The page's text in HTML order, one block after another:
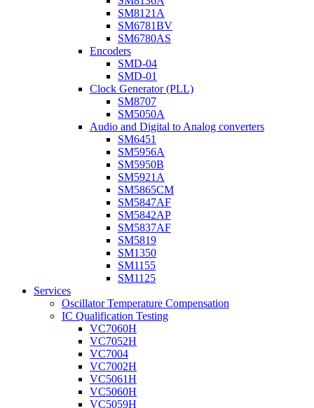
SM8121A
SM6781BV
SM6780AS
Encoders
SMD-04
SMD-01
Clock Generator (PLL)
SM8707
SM5050A
Audio and Digital to Analog converters
SM6451
SM5956A
SM5950B
SM5921A
SM5865CM
SM5847AF
SM5842AP
SM5837AF
SM5819
SM1350
SM1155
SM1125
Services
Oscillator Temperature Compensation
IC Qualification Testing
VC7060H
VC7052H
VC7004
VC7002H
VC5061H
VC5060H
VC5059H